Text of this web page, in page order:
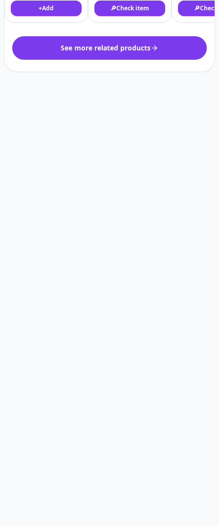
+Add 🔎Check item 🔎
See more related products